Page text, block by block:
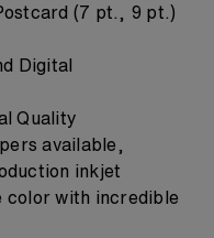
(7 pt., 9 pt.)
Digital
Quality
available,
inkjet
color with incredible